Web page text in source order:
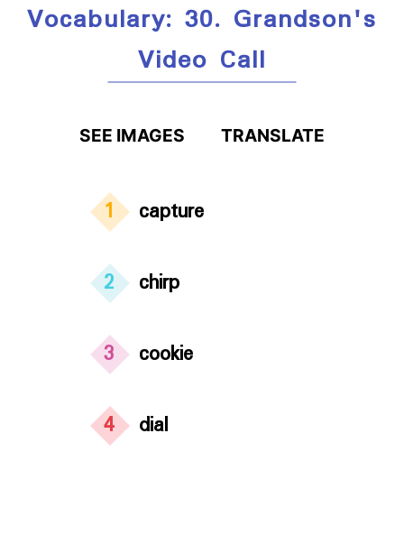
Vocabulary: 30. Grandson's
Video Call
SEE IMAGES TRANSLATE
1 capture
2 chirp
3 cookie
4 dial